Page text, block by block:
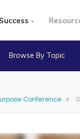
Success
Browse By Topic
Conference »